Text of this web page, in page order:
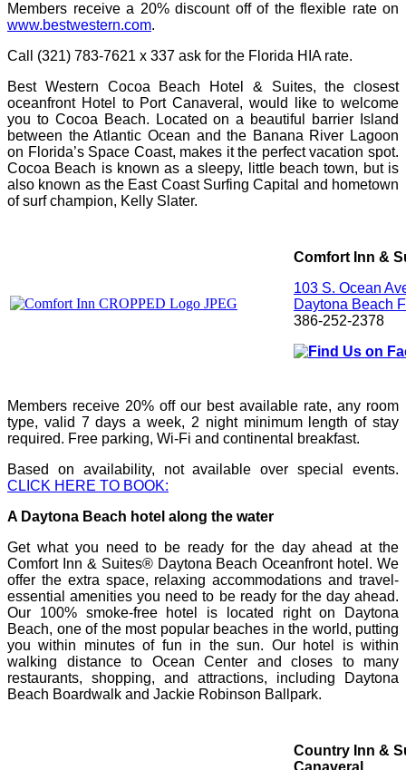
Members receive a 20% discount off of the flexible rate on
www.bestwestern.com.
Call (321) 783-7621 x 337 ask for the Florida HIA rate.
Best Western Cocoa Beach Hotel & Suites, the closest
oceanfront Hotel to Port Canaveral, would like to welcome
you to Cocoa Beach. Located on a beautiful barrier Island
between the Atlantic Ocean and the Banana River Lagoon
on Florida’s Space Coast, makes it the perfect vacation spot.
Cocoa Beach is known as a sleepy, little beach town, but is
also known as the East Coast Surfing Capital and hometown
of surf champion, Kelly Slater.
Comfort Inn &
103 S. Ocean
Daytona Beach
386-252-2378
Members receive 20% off our best available rate, any room
type, valid 7 days a week, 2 night minimum length of stay
required. Free parking, Wi-Fi and continental breakfast.
Based on availability, not available over special events.
CLICK HERE TO BOOK:
A Daytona Beach hotel along the water
Get what you need to be ready for the day ahead at the
Comfort Inn & Suites® Daytona Beach Oceanfront hotel. We
offer the extra space, relaxing accommodations and travel-
essential amenities you need to be ready for the day ahead.
Our 100% smoke-free hotel is located right on Daytona
Beach, one of the most popular beaches in the world, putting
you within minutes of fun in the sun. Our hotel is within
walking distance to Ocean Center and closes to many
restaurants, shopping, and attractions, including Daytona
Beach Boardwalk and Jackie Robinson Ballpark.
Country Inn &